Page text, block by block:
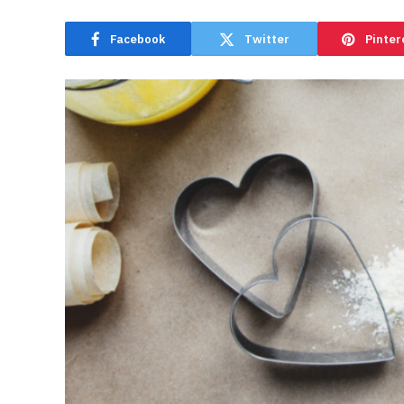
Facebook Twitter